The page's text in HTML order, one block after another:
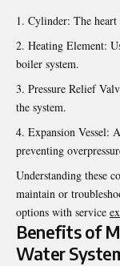
Cylinder: The heart
Heating Element:
boiler system.
Pressure Relief
the system.
Expansion Vessel:
preventing
Understanding these
maintain or
options with service
Benefits of
Water